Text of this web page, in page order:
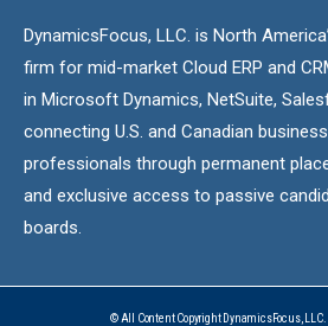
DynamicsFocus, LLC. is North
firm for mid-market Cloud ERP and
in Microsoft Dynamics, NetSuite,
connecting U.S. and Canadian
professionals through permanent
and exclusive access to passive
boards.
© All Content Copyright DynamicsFocus,